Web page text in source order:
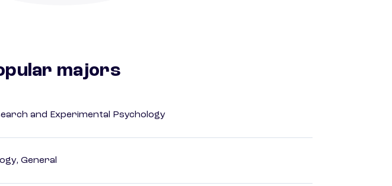
majors
and Experimental Psychology
General